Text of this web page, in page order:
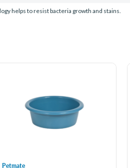
helps to resist bacteria growth and stains.
Petmate